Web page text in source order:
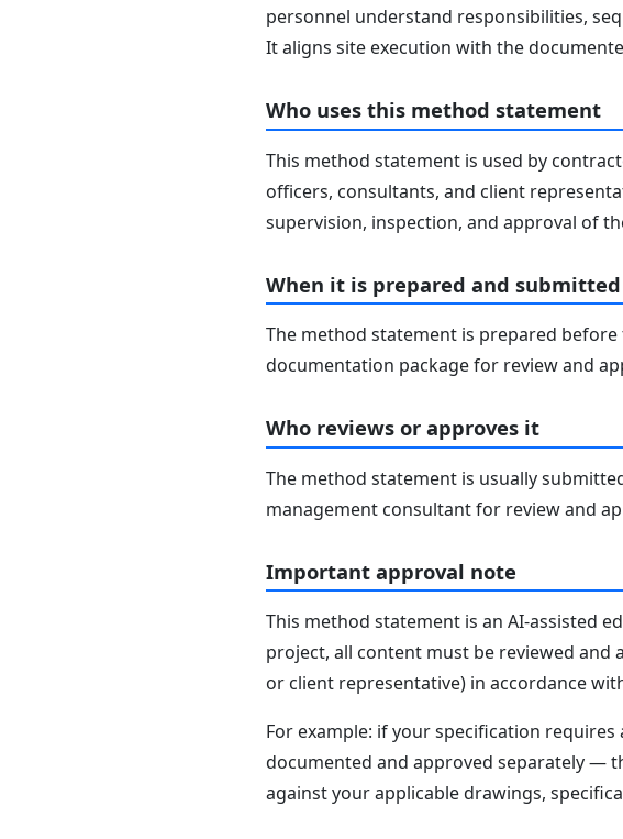
personnel understand responsibilities,
It aligns site execution with the
Who uses this method statement
This method statement is used by
officers, consultants, and client
supervision, inspection, and approval of
When it is prepared and submitted
The method statement is prepared
documentation package for review and
Who reviews or approves it
The method statement is usually
management consultant for review and
Important approval note
This method statement is an AI-assisted
project, all content must be reviewed
or client representative) in accordance
For example: if your specification
documented and approved separately —
against your applicable drawings,